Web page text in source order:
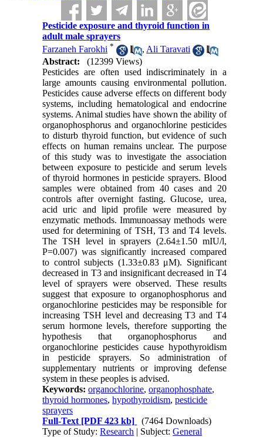
Pesticide exposure and thyroid function in
adult male sprayers
Farzaneh Farokhi * , Ali Taravati
Abstract:
(12399 Views)
Pesticides are often used indiscriminately in a
large amounts causing environmental pollution.
Pesticides cause adverse effects on different body
systems, including hematological and endocrine
systems. Animal studies have shown the ability of
organophosphorus and organochlorine pesticides
to disturb thyroid function, but evidence of such
effects on human remains unclear. The purpose
of this study was to investigate the association
between exposure to pesticide and serum levels
of thyroid hormones in pesticide sprayers. Blood
samples were obtained from 40 cases and 20
controls after overnight fasting. Glucose, urea,
acid uric and lipid profile were measured by
enzymatic methods. Immunoassay methods were
used for determining of TSH, T3 and T4 levels.
The TSH level in sprayers (2.64±1.50 mIU/l,
P=0.007) was significantly increased compared
to control subjects (1.33±0.83 μM). Significant
decreased in T3 and insignificant decreased in T4
level of sprayers were observed. These results
suggest that exposure to organophosphorus and
organochlorine pesticides may be responsible for
increasing TSH level and decreasing T3 and T4
serum hormone levels, therefore supporting the
hypothesis that organophosphorus and
organochlorine pesticides cause hypothyroidism
in pesticide sprayers. So administration of
supplementary nutrients or improving defense
system in these peoples is advised.
Keywords:organochlorine,organophosphate,
thyroid hormones,hypothyroidism,pesticide
sprayers
Full-Text [PDF 423 kb]
(7464 Downloads)
Type of Study:Research | Subject:General